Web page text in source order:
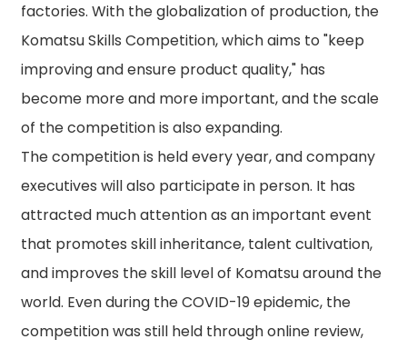
factories. With the globalization of production, the
Komatsu Skills Competition, which aims to "keep
improving and ensure product quality," has
become more and more important, and the scale
of the competition is also expanding.
The competition is held every year, and company
executives will also participate in person. It has
attracted much attention as an important event
that promotes skill inheritance, talent cultivation,
and improves the skill level of Komatsu around the
world. Even during the COVID-19 epidemic, the
competition was still held through online review,